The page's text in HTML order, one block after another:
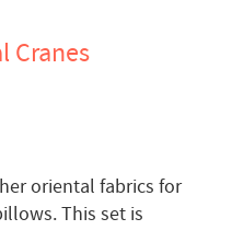
Cranes
oriental fabrics for
This set is